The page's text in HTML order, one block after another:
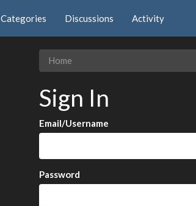
Categories Discussions Activity
Home
Sign In
Email/Username
Password